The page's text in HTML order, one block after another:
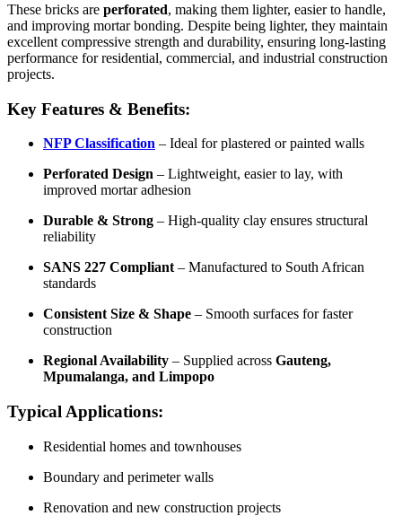
These bricks are perforated, making them lighter, easier to handle,
and improving mortar bonding. Despite being lighter, they maintain
excellent compressive strength and durability, ensuring long-lasting
performance for residential, commercial, and industrial construction
projects.
Key Features & Benefits:
NFP Classification – Ideal for plastered or painted walls
Perforated Design – Lightweight, easier to lay, with
improved mortar adhesion
Durable & Strong – High-quality clay ensures structural
reliability
SANS 227 Compliant – Manufactured to South African
standards
Consistent Size & Shape – Smooth surfaces for faster
construction
Regional Availability – Supplied across Gauteng,
Mpumalanga, and Limpopo
Typical Applications:
Residential homes and townhouses
Boundary and perimeter walls
Renovation and new construction projects